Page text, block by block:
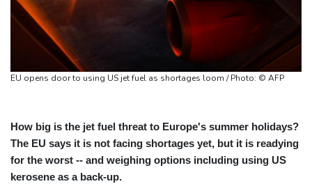
EU opens door to using US jet fuel as shortages loom / Photo: © AFP
How big is the jet fuel threat to Europe's summer holidays?
The EU says it is not facing shortages yet, but it is readying
for the worst -- and weighing options including using US
kerosene as a back-up.